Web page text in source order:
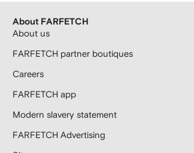
About FARFETCH
About us
FARFETCH partner boutiques
Careers
FARFETCH app
Modern slavery statement
FARFETCH Advertising